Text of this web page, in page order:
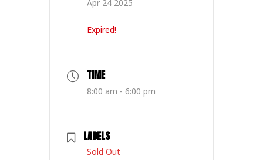
Apr 24 2025
Expired!
TIME
8:00 am - 6:00 pm
LABELS
Sold Out